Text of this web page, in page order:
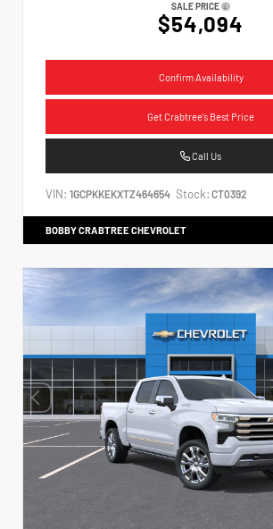
SALE PRICE
$54,094
Confirm Availability
Get Crabtree's Best Price
Call Us
VIN: 1GCPKKEKXTZ464654 Stock: CT0392
BOBBY CRABTREE CHEVROLET